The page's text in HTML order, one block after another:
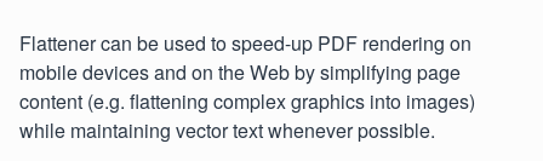
Flattener can be used to speed-up PDF rendering on
mobile devices and on the Web by simplifying page
content (e.g. flattening complex graphics into images)
while maintaining vector text whenever possible.